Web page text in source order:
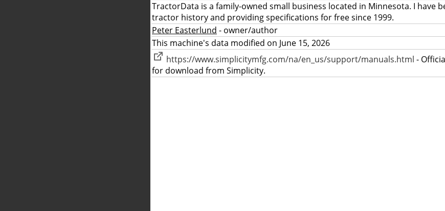
TractorData is a family-owned small business located in Minnesota. I have
tractor history and providing specifications for free since 1999.
Peter Easterlund - owner/author
This machine's data modified on June 15, 2026
https://www.simplicitymfg.com/na/en_us/support/manuals.html -
for download from Simplicity.